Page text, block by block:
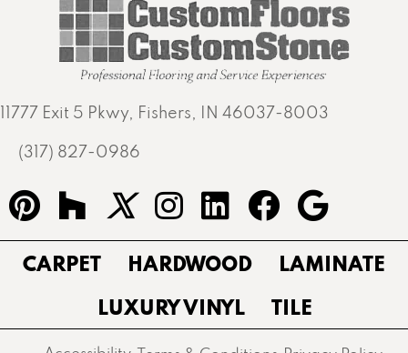
11777 Exit 5 Pkwy, Fishers, IN 46037-8003
(317) 827-0986
CARPET HARDWOOD
LAMINATE
LUXURY VINYL
TILE